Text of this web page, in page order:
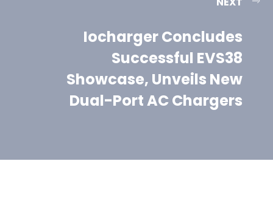
Iocharger Concludes
Successful EVS38
Showcase, Unveils New
Dual-Port AC Chargers